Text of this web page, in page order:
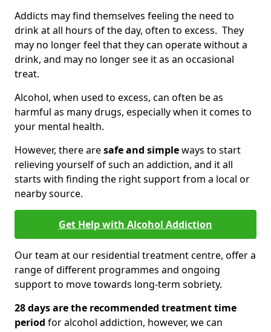
Addicts may find themselves feeling the need to
drink at all hours of the day, often to excess. They
may no longer feel that they can operate without a
drink, and may no longer see it as an occasional
treat.
Alcohol, when used to excess, can often be as
harmful as many drugs, especially when it comes to
your mental health.
However, there aresafe and simpleways to start
relieving yourself of such an addiction, and it all
starts with finding the right support from a local or
nearby source.
Get Help with Alcohol Addiction
Our team at our residential treatment centre, offer a
range of different programmes and ongoing
support to move towards long-term sobriety.
28 days are the recommended treatment time
period for alcohol addiction, however, we can